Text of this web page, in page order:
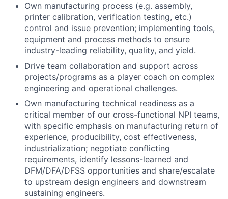
Own manufacturing process (e.g. assembly,
printer calibration, verification testing, etc.)
control and issue prevention; implementing tools,
equipment and process methods to ensure
industry-leading reliability, quality, and yield.
Drive team collaboration and support across
projects/programs as a player coach on complex
engineering and operational challenges.
Own manufacturing technical readiness as a
critical member of our cross-functional NPI teams,
with specific emphasis on manufacturing return of
experience, producibility, cost effectiveness,
industrialization; negotiate conflicting
requirements, identify lessons-learned and
DFM/DFA/DFSS opportunities and share/escalate
to upstream design engineers and downstream
sustaining engineers.